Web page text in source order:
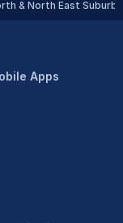
& North East Suburbs
Apps